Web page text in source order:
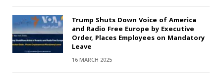
Trump Shuts Down Voice of America
and Radio Free Europe by Executive
Order, Places Employees on Mandatory
Leave
16 MARCH 2025